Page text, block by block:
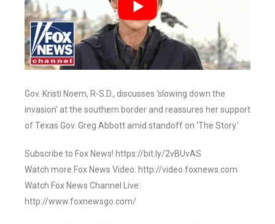
Gov. Kristi Noem, R-S.D., discusses ‘slowing down the
invasion’ at the southern border and reassures her support
of Texas Gov. Greg Abbott amid standoff on ‘The Story.’
Subscribe to Fox News! https://bit.ly/2vBUvAS
Watch more Fox News Video: http://video.foxnews.com
Watch Fox News Channel Live:
http://www.foxnewsgo.com/